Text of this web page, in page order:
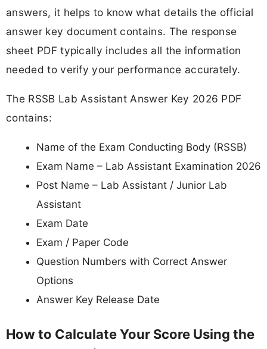
answers, it helps to know what details the official
answer key document contains. The response
sheet PDF typically includes all the information
needed to verify your performance accurately.
The RSSB Lab Assistant Answer Key 2026 PDF
contains:
Name of the Exam Conducting Body (RSSB)
Exam Name – Lab Assistant Examination 2026
Post Name – Lab Assistant / Junior Lab
Assistant
Exam Date
Exam / Paper Code
Question Numbers with Correct Answer
Options
Answer Key Release Date
How to Calculate Your Score Using the